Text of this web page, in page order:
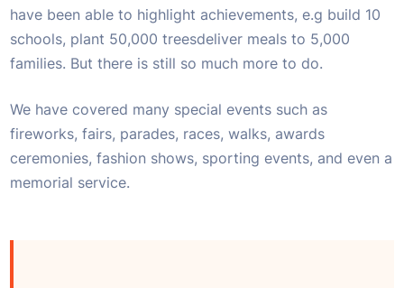
have been able to highlight achievements, e.g build 10
schools, plant 50,000 treesdeliver meals to 5,000
families. But there is still so much more to do.
We have covered many special events such as
fireworks, fairs, parades, races, walks, awards
ceremonies, fashion shows, sporting events, and even a
memorial service.